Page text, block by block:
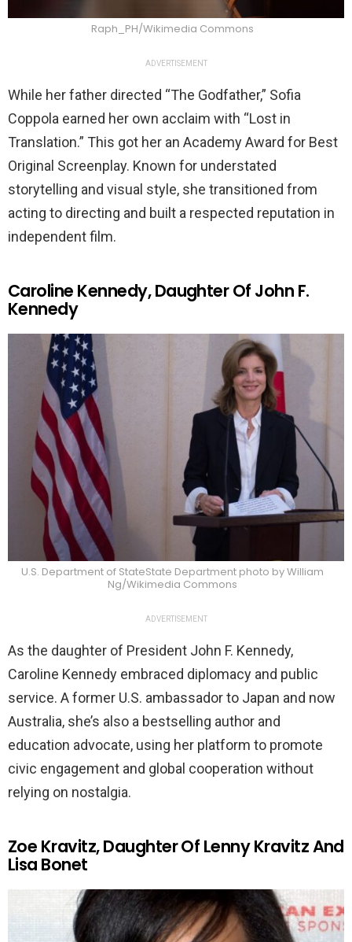
Raph_PH/Wikimedia Commons
ADVERTISEMENT
While her father directed “The Godfather,” Sofia
Coppola earned her own acclaim with “Lost in
Translation.” This got her an Academy Award for Best
Original Screenplay. Known for understated
storytelling and visual style, she transitioned from
acting to directing and built a respected reputation in
independent film.
Caroline Kennedy, Daughter Of John F.
Kennedy
U.S. Department of StateState Department photo by William
Ng/Wikimedia Commons
ADVERTISEMENT
As the daughter of President John F. Kennedy,
Caroline Kennedy embraced diplomacy and public
service. A former U.S. ambassador to Japan and now
Australia, she’s also a bestselling author and
education advocate, using her platform to promote
civic engagement and global cooperation without
relying on nostalgia.
Zoe Kravitz, Daughter Of Lenny Kravitz And
Lisa Bonet